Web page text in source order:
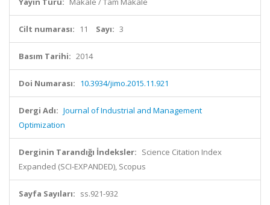
Cilt numarası: 11 Sayı: 3
Basım Tarihi: 2014
Doi Numarası: 10.3934/jimo.2015.11.921
Dergi Adı: Journal of Industrial and Management
Optimization
Derginin Tarandığı İndeksler: Science Citation Index
Expanded (SCI-EXPANDED), Scopus
Sayfa Sayıları: ss.921-932